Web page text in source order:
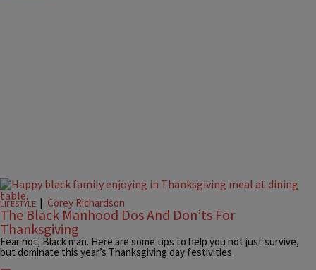
LIFESTYLE | Corey Richardson
The Black Manhood Dos And Don’ts For
Thanksgiving
Fear not, Black man. Here are some tips to help you not just survive,
but dominate this year’s Thanksgiving day festivities.